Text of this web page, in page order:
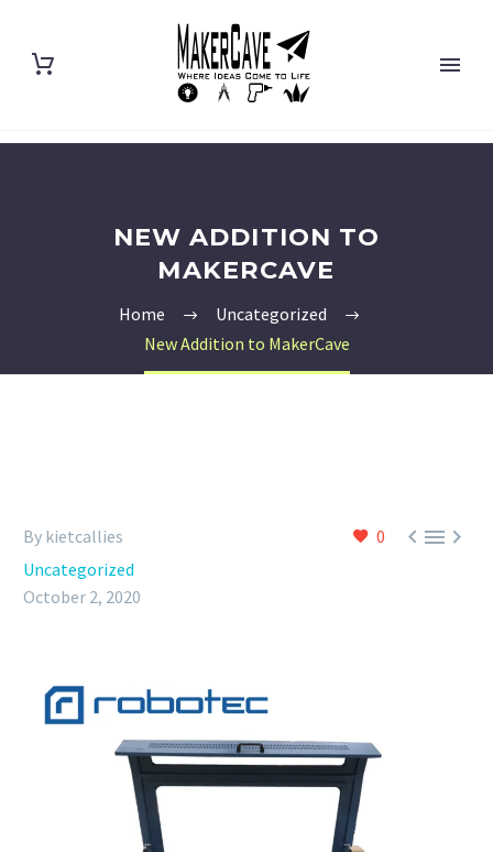
NEW ADDITION TO
MAKERCAVE
Home
Uncategorized
New Addition to MakerCave
0 
By kietcallies
Uncategorized
October 2, 2020